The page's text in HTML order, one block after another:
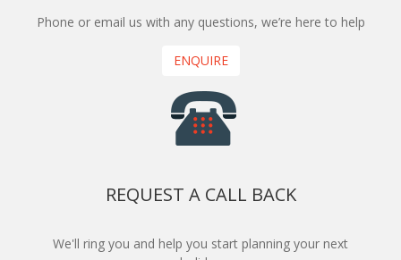
Phone or email us with any questions, we’re here to help
ENQUIRE
REQUEST A CALL BACK
We'll ring you and help you start planning your next